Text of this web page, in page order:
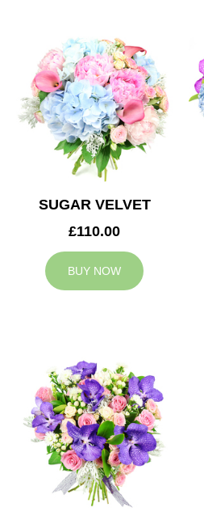
SUGAR VELVET
£110.00
BUY NOW